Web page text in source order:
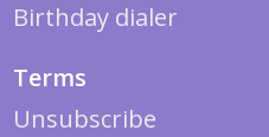
Birthday dialer
Terms
Unsubscribe